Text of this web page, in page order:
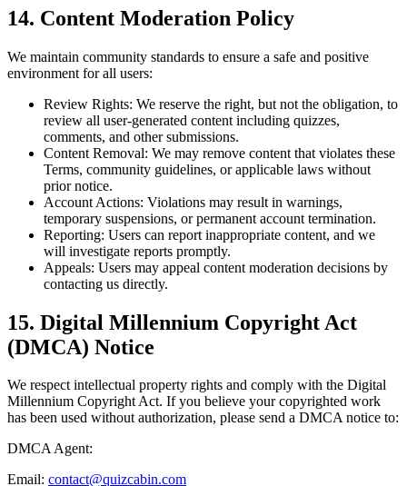
14. Content Moderation Policy
We maintain community standards to ensure a safe and positive
environment for all users:
Review Rights: We reserve the right, but not the obligation, to
review all user-generated content including quizzes,
comments, and other submissions.
Content Removal: We may remove content that violates these
Terms, community guidelines, or applicable laws without
prior notice.
Account Actions: Violations may result in warnings,
temporary suspensions, or permanent account termination.
Reporting: Users can report inappropriate content, and we
will investigate reports promptly.
Appeals: Users may appeal content moderation decisions by
contacting us directly.
15. Digital Millennium Copyright Act
(DMCA) Notice
We respect intellectual property rights and comply with the Digital
Millennium Copyright Act. If you believe your copyrighted work
has been used without authorization, please send a DMCA notice to:
DMCA Agent:
Email: contact@quizcabin.com